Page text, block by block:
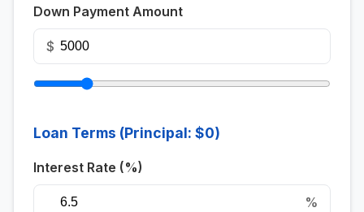
Down Payment Amount
$
Loan Terms (Principal: $0)
Interest Rate (%)
%